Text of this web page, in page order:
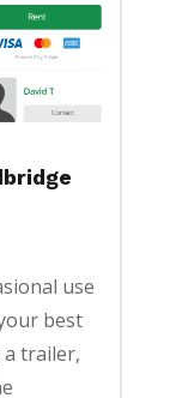
use
best
trailer,